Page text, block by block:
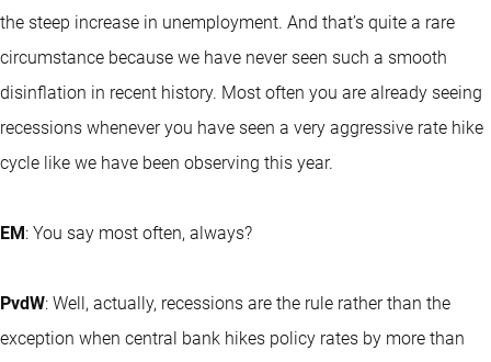
the steep increase in unemployment. And that’s quite a rare
circumstance because we have never seen such a smooth
disinflation in recent history. Most often you are already seeing
recessions whenever you have seen a very aggressive rate hike
cycle like we have been observing this year.
EM: You say most often, always?
PvdW: Well, actually, recessions are the rule rather than the
exception when central bank hikes policy rates by more than